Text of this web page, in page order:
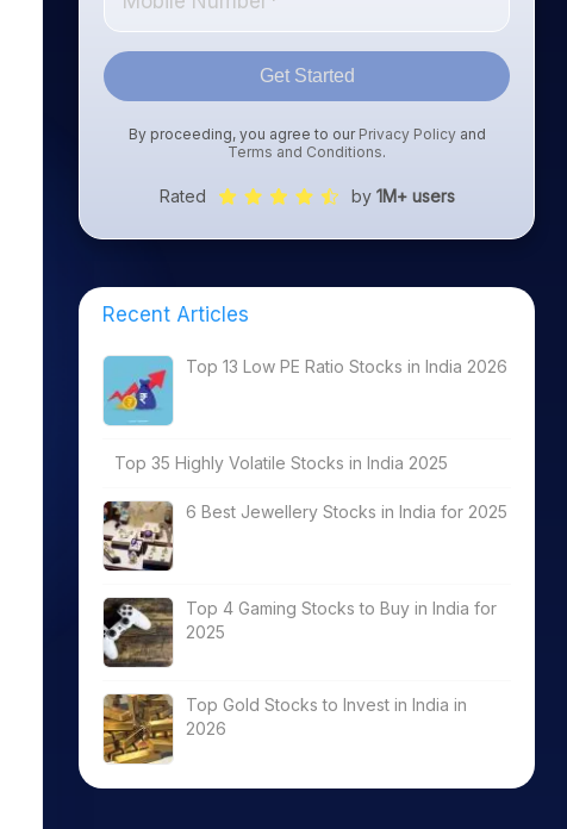
Get Started
By proceeding, you agree to our Privacy Policyand
Terms and Conditions.
Rated by 1M+ users
Recent Articles
Top 13 Low PE Ratio Stocks in India 2026
Top 35 Highly Volatile Stocks in India 2025
6 Best Jewellery Stocks in India for 2025
Top 4 Gaming Stocks to Buy in India for
2025
Top Gold Stocks to Invest in India in
2026